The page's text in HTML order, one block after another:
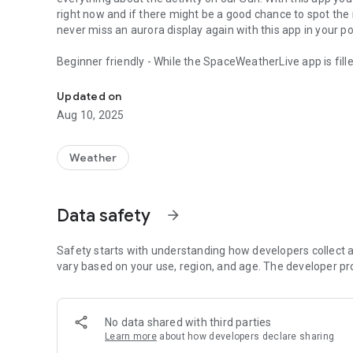
right now and if there might be a good chance to spot
never miss an aurora display again with this app in your
Beginner friendly - While the SpaceWeatherLive app is
help you along if something is unclear. Learn more as you
Everything in one app - Switch between the auroral
Dark mode - Preserve your night vision with our special
don't want to receive any notifications at all or are only
Modern graphs - All the data that you are interested in
when you are out in the field, you want to know how the
News - Not only do we provide a ton of different
enthusiasts who write detailed hand written reports
Updated on
Aug 10, 2025
Weather
Data safety arrow_forward
Safety starts with understanding how developers collect
vary based on your use, region, and age. The developer
No data shared with third parties
Learn more about how developers declare sharing